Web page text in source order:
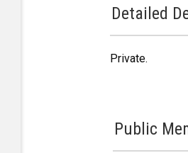
Detailed
Private.
Public